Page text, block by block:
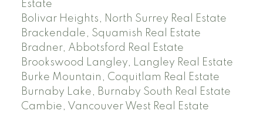
Estate
Bolivar Heights, North Surrey Real Estate
Brackendale, Squamish Real Estate
Bradner, Abbotsford Real Estate
Brookswood Langley, Langley Real Estate
Burke Mountain, Coquitlam Real Estate
Burnaby Lake, Burnaby South Real Estate
Cambie, Vancouver West Real Estate